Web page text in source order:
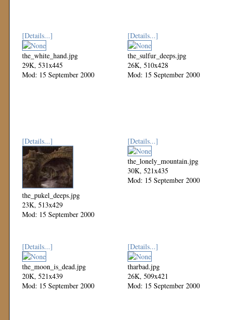
[Details...]
the_white_hand.jpg
29K, 531x445
Mod: 15 September 2000
[Details...]
the_sulfur_deeps.jpg
26K, 510x428
Mod: 15 September 2000
[Details...]
the_pukel_deeps.jpg
23K, 513x429
Mod: 15 September 2000
[Details...]
the_lonely_mountain.jpg
30K, 521x435
Mod: 15 September 2000
[Details...]
the_moon_is_dead.jpg
20K, 521x439
Mod: 15 September 2000
[Details...]
tharbad.jpg
26K, 509x421
Mod: 15 September 2000